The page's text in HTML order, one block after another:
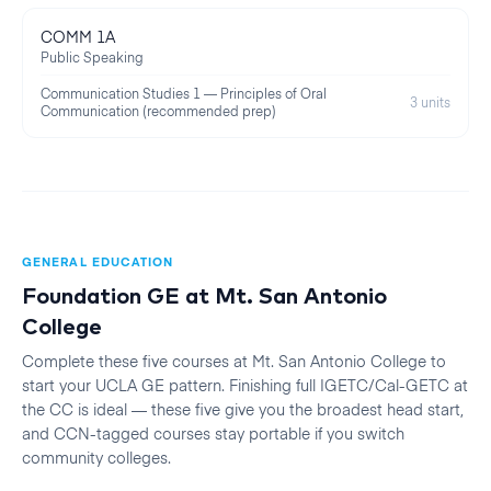
COMM 1A
Public Speaking
Communication Studies 1 — Principles of Oral
Communication (recommended prep)
3 units
GENERAL EDUCATION
Foundation GE at Mt. San Antonio
College
Complete these five courses at Mt. San Antonio College to
start your UCLAGE pattern. Finishing full IGETC/Cal-GETC at
the CC is ideal — these five give you the broadest head start,
and CCN-tagged courses stay portable if you switch
community colleges.